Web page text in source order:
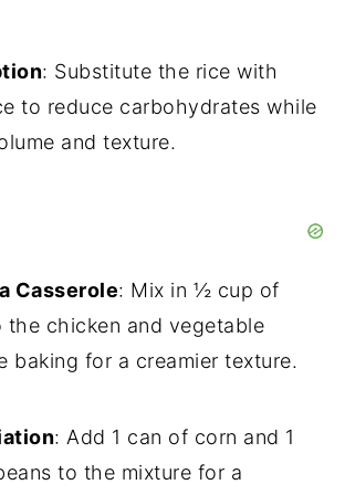
: Substitute the rice with
to reduce carbohydrates while
and texture.
Casserole: Mix in ½ cup of
the chicken and vegetable
baking for a creamier texture.
: Add 1 can of corn and 1
to the mixture for a